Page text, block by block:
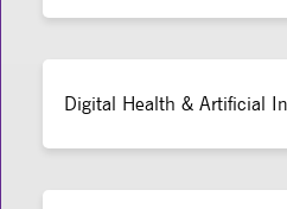
Digital Health & Artificial